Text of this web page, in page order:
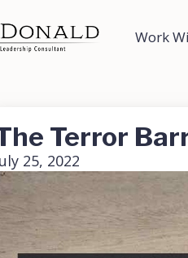
Work
Terror
25, 2022